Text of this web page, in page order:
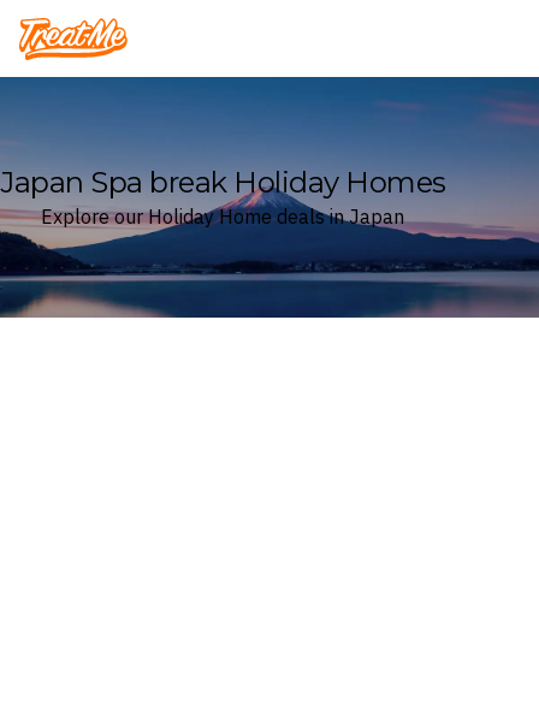
Treatme
Japan Spa break Holiday Homes
Explore our Holiday Home deals in Japan